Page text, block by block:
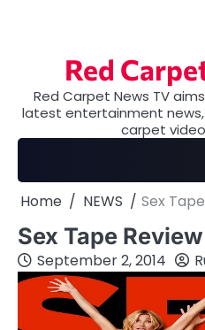
Red
Red Carpet News TV
latest entertainment news,
carpet
Home NEWS Sex
Sex Tape Review
September 2, 2014